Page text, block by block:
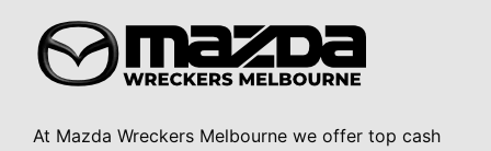
At Mazda Wreckers Melbourne we offer top cash